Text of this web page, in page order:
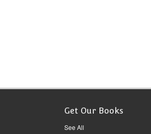
Get Our Books
See All